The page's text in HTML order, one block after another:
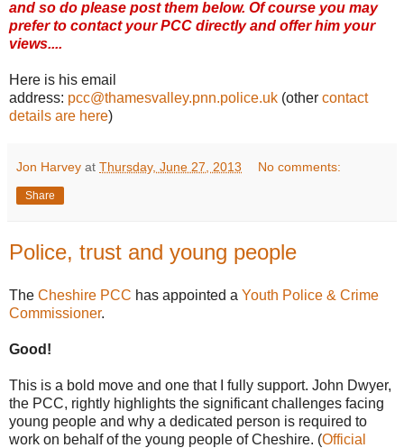
and so do please post them below. Of course you may
prefer to contact your PCC directly and offer him your
views....
Here is his email
address: pcc@thamesvalley.pnn.police.uk (other contact
details are here)
Jon Harvey at Thursday, June 27, 2013 No comments:
Share
Police, trust and young people
The Cheshire PCC has appointed a Youth Police & Crime
Commissioner.
Good!
This is a bold move and one that I fully support. John Dwyer,
the PCC, rightly highlights the significant challenges facing
young people and why a dedicated person is required to
work on behalf of the young people of Cheshire. (Official